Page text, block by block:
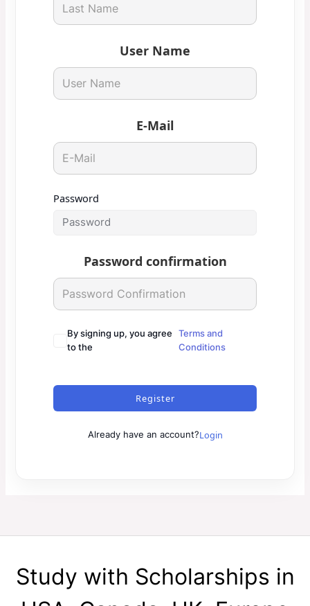
User Name
E-Mail
Password
Password confirmation
By signing up, you agree
to the
Terms and
Conditions
Register
Already have an account?Login
Study with Scholarships in